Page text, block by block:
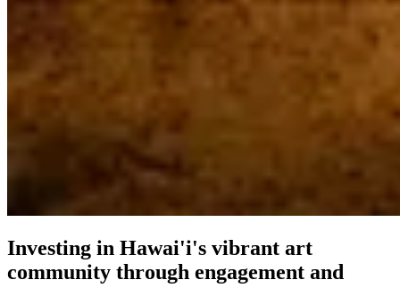
Investing in Hawai'i's vibrant art
community through engagement and